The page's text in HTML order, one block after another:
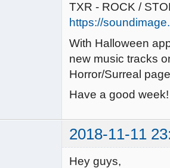
TXR - ROCK /
https://
With Halloween
new music tracks
Horror/Surreal
Have a good week!
2018-11-11
Hey guys,